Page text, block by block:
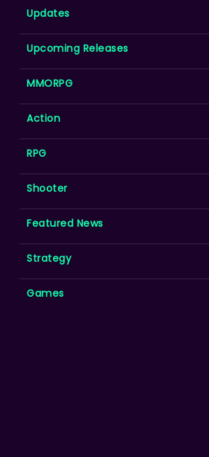
Updates
Upcoming Releases
MMORPG
Action
RPG
Shooter
Featured News
Strategy
Games